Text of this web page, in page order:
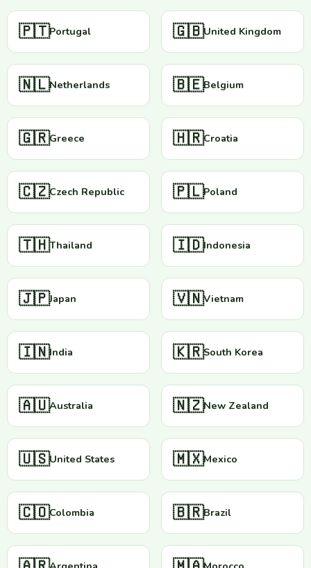
🇵🇹Portugal 🇬🇧United Kingdom
🇳🇱Netherlands 🇧🇪Belgium
🇬🇷Greece 🇭🇷Croatia
🇨🇿Czech Republic 🇵🇱Poland
🇹🇭Thailand 🇮🇩Indonesia
🇯🇵Japan 🇻🇳Vietnam
🇮🇳India 🇰🇷South Korea
🇦🇺Australia 🇳🇿New Zealand
🇺🇸United States 🇲🇽Mexico
🇨🇴Colombia 🇧🇷Brazil